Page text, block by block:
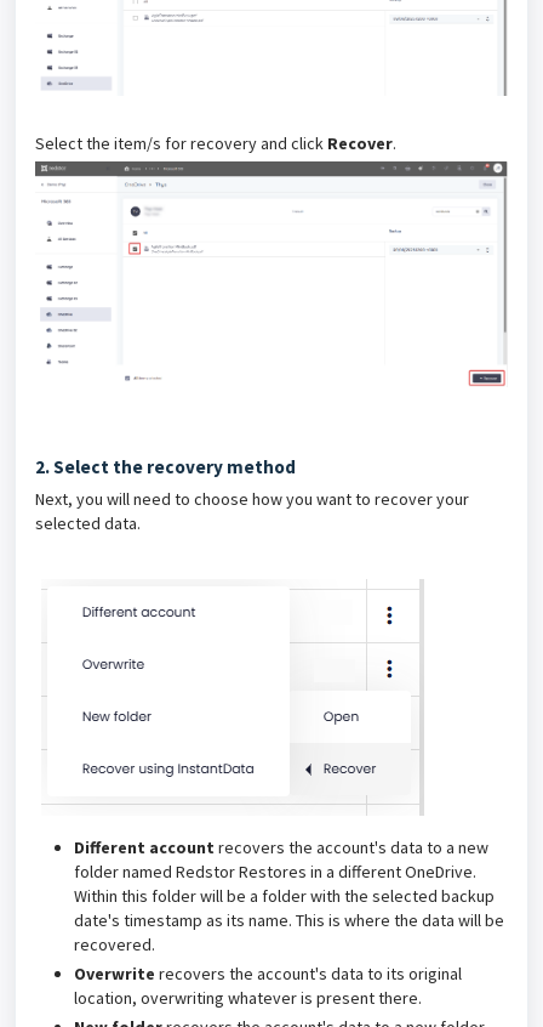
Select the item/s for recovery and click Recover.
2. Select the recovery method
Next, you will need to choose how you want to recover your
selected data.
Different account recovers the account's data to a new
folder named Redstor Restores in a different OneDrive.
Within this folder will be a folder with the selected backup
date's timestamp as its name. This is where the data will be
recovered.
Overwrite recovers the account's data to its original
location, overwriting whatever is present there.